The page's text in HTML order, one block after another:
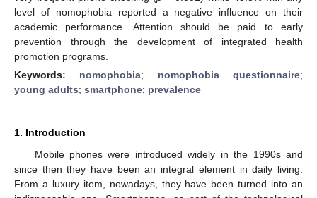
level of nomophobia reported a negative influence on their
academic performance. Attention should be paid to early
prevention through the development of integrated health
promotion programs.
Keywords: nomophobia; nomophobia questionnaire;
young adults; smartphone; prevalence
1. Introduction
Mobile phones were introduced widely in the 1990s and
since then they have been an integral element in daily living.
From a luxury item, nowadays, they have been turned into an